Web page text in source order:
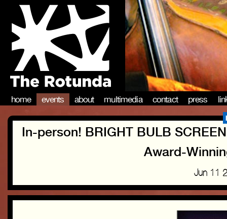
home events about multimedia contact press
In-person! BRIGHT BULB
Award-
Jun 11